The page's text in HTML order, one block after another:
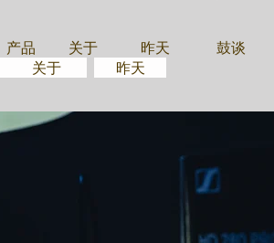
关于 昨天
鼓手装备 关于
产品 关于 昨天 鼓谈